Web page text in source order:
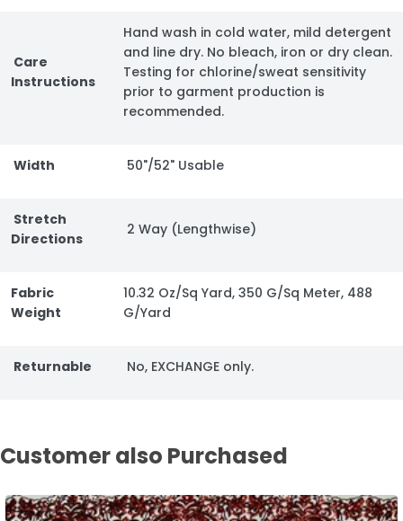
Care
Instructions
Hand wash in cold water, mild detergent
and line dry. No bleach, iron or dry clean.
Testing for chlorine/sweat sensitivity
prior to garment production is
recommended.
Width 50"/52" Usable
Stretch
Directions
2 Way (Lengthwise)
Fabric
Weight
10.32 Oz/Sq Yard, 350 G/Sq Meter, 488
G/Yard
Returnable No, EXCHANGE only.
Customer also Purchased